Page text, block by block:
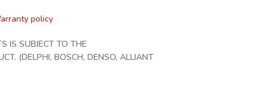
policy
IS SUBJECT TO THE
(DELPHI, BOSCH, DENSO, ALLIANT